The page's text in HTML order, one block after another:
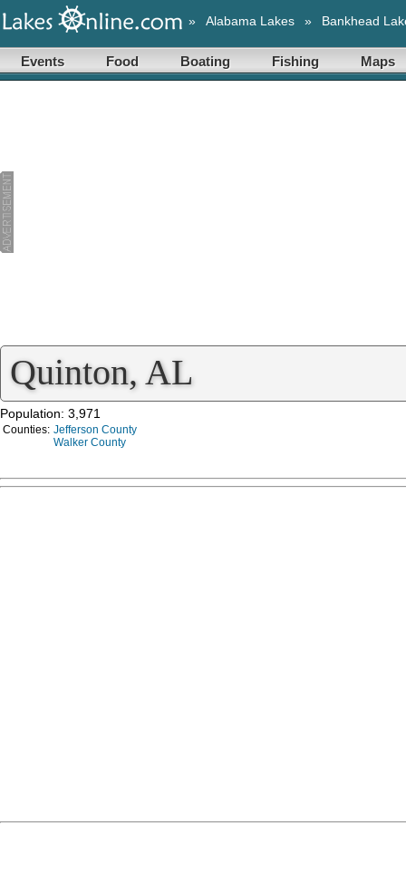
» Alabama Lakes » Bankhead
Events Food Boating Fishing Maps
Quinton, AL
Population: 3,971
Counties: Jefferson County
Walker County